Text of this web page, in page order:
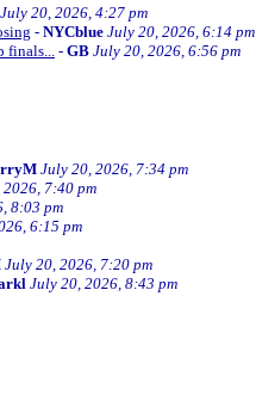
July 20, 2026, 4:27 pm
- NYCblue July 20, 2026, 6:14 pm
finals... - GB July 20, 2026, 6:56 pm
July 20, 2026, 7:34 pm
7:40 pm
8:03 pm
6:15 pm
July 20, 2026, 7:20 pm
July 20, 2026, 8:43 pm